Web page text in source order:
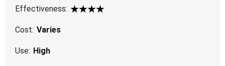
Effectiveness:
4 Star
Cost: Varies
Use: High